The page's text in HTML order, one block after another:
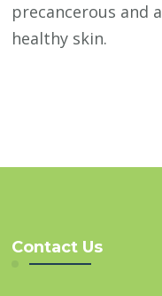
precancerous and
healthy skin.
Contact Us